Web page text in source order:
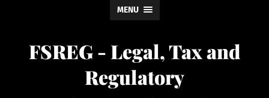
MENU
FSREG - Legal, Tax and
Regulatory